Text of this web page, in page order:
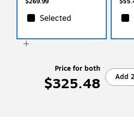
Selected
Price for both
$325.48 Add